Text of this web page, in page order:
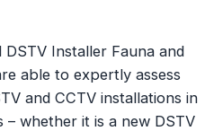
Installer Fauna and
able to expertly assess
and CCTV installations in
whether it is a new DSTV